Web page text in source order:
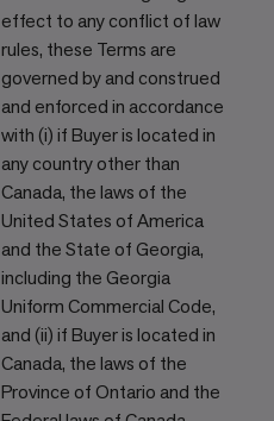
effect to any conflict of law
rules, these Terms are
governed by and construed
and enforced in accordance
with (i) if Buyer is located in
any country other than
Canada, the laws of the
United States of America
and the State of Georgia,
including the Georgia
Uniform Commercial Code,
and (ii) if Buyer is located in
Canada, the laws of the
Province of Ontario and the